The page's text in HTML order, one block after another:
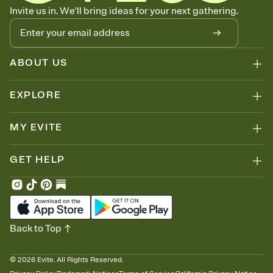
Know who's bringing what
Add an event sign-up sheet to your Invitation so guests can claim a
dish before you end up with five pasta salads. Great for potlucks,
dinner parties, Friendsgivings, and any gathering where a little
coordination goes a long way.
Invite us in. We'll bring ideas for your next gathering.
ABOUT US
EXPLORE
MY EVITE
GET HELP
© 2026 Evite. All Rights Reserved.
Back to Top